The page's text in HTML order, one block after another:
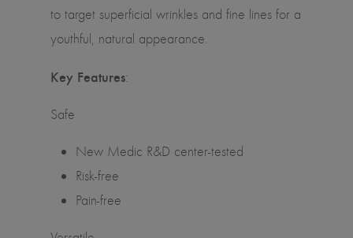
to target superficial wrinkles and fine lines for a
youthful, natural appearance.
Key Features:
Safe
New Medic R&D center-tested
Risk-free
Pain-free